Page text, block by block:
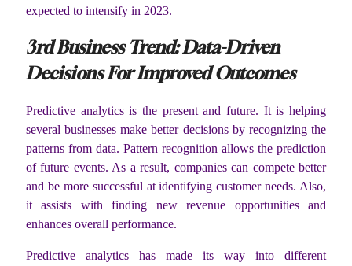
expected to intensify in 2023.
3rdBusiness Trend: Data-Driven
Decisions For Improved Outcomes
Predictive analytics is the present and future. It is helping
several businesses make better decisions by recognizing the
patterns from data. Pattern recognition allows the prediction
of future events. As a result, companies can compete better
and be more successful at identifying customer needs. Also,
it assists with finding new revenue opportunities and
enhances overall performance.
Predictive analytics has made its way into different